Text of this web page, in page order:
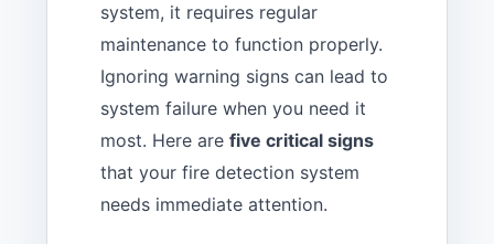
system, it requires regular
maintenance to function properly.
Ignoring warning signs can lead to
system failure when you need it
most. Here are five critical signs
that your fire detection system
needs immediate attention.